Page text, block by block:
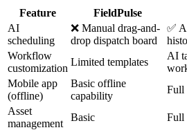
Feature FieldPulse
AI
scheduling
❌ Manual drag-and-
drop dispatch board
✅
Workflow
customization
Limited templates
AI
Mobile app
(offline)
Basic offline
capability
Full
Asset
management
Basic
Full